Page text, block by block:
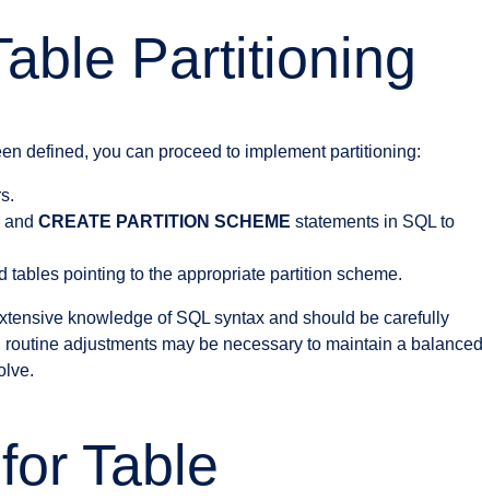
Partitioning
defined, you can proceed to implement partitioning:
and CREATE PARTITION SCHEME statements in SQL to
tables pointing to the appropriate partition scheme.
knowledge of SQL syntax and should be carefully
adjustments may be necessary to maintain a balanced
Table